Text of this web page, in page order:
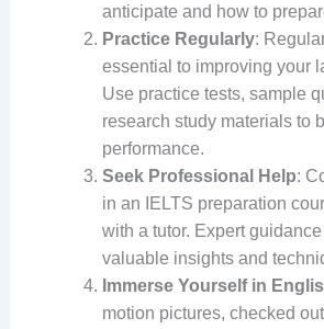
anticipate and how to
Practice Regularly:
essential to improving your
Use practice tests, sample
research study materials to
performance.
Seek Professional Help:
in an IELTS preparation
with a tutor. Expert
valuable insights and
Immerse Yourself in
motion pictures, checked